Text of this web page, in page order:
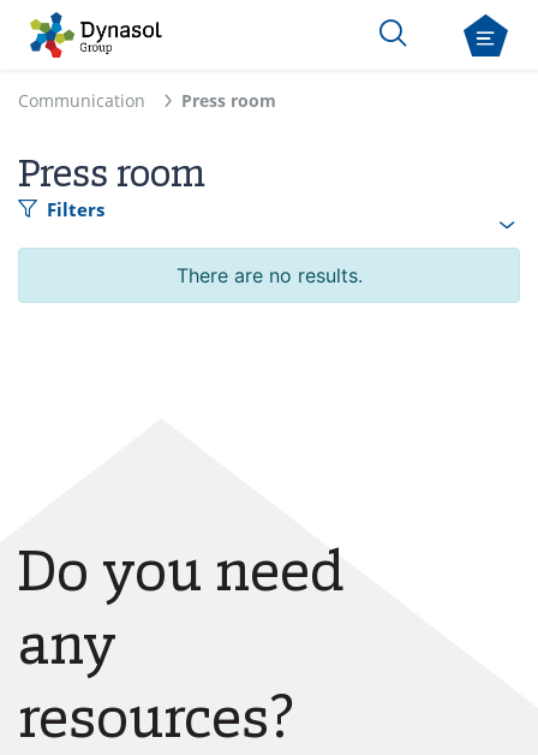
Communication Press room
Press room
Filters
There are no results.
Do you need
any
resources?